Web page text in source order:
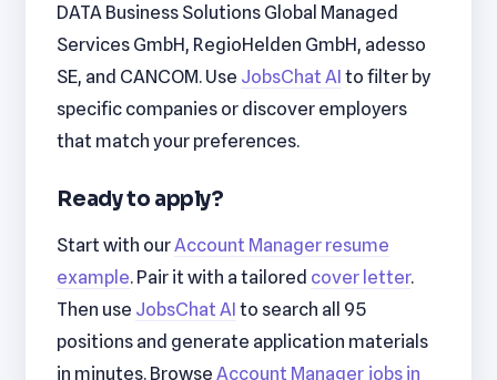
DATA Business Solutions Global Managed
Services GmbH, RegioHelden GmbH, adesso
SE, and CANCOM. Use JobsChat AI to filter by
specific companies or discover employers
that match your preferences.
Ready to apply?
Start with ourAccount Manager resume
example. Pair it with a tailored cover letter.
Then use JobsChat AI to search all 95
positions and generate application materials
in minutes. BrowseAccount Manager jobs in